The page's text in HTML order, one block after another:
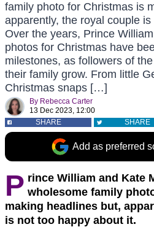
family photo for Christmas is
apparently, the royal couple
Over the years, Prince
photos for Christmas have
milestones, as followers of
their family grow. From little
Christmas snaps […]
By Rebecca Carter
13 Dec 2023, 12:00
SHARE
SHARE
Add as preferred
P rince William and Kate
wholesome family
making headlines but,
is not too happy about it.